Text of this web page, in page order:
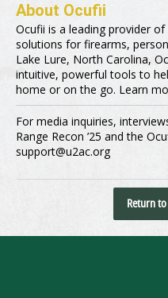
About Ocufii
Ocufii is a leading provider
solutions for firearms,
Lake Lure, North Carolina,
intuitive, powerful tools to
home or on the go. Learn
For media inquiries,
Range Recon ’25 and the
support@u2ac.org
Return